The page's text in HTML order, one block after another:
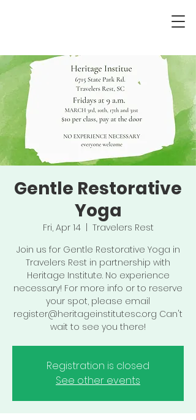
Gentle Restorative
Yoga
Fri, Apr 14
  |
Travelers Rest
Join us for Gentle Restorative Yoga in
Travelers Rest in partnership with
Heritage Institute. No experience
necessary! For more info or to reserve
your spot, please email
register@heritageinstitutesc.org Can't
wait to see you there!
Registration is closed
See other events